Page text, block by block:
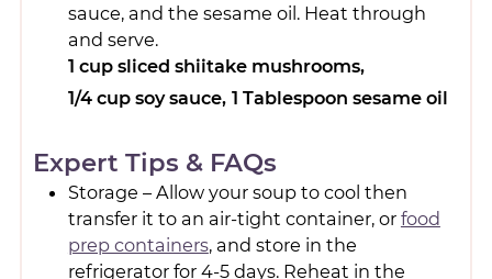
sauce, and the sesame oil. Heat through
and serve.
1 cup sliced shiitake mushrooms,
1/4 cup soy sauce, 1 Tablespoon sesame oil
Expert Tips & FAQs
Storage – Allow your soup to cool then
transfer it to an air-tight container, or food
prep containers, and store in the
refrigerator for 4-5 days. Reheat in the